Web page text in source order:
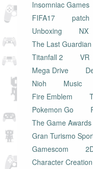
Insomniac Games
FIFA17
patch
Unboxing
NX
The Last Guardian
Titanfall 2
VR
Mega Drive
Nioh
Music
Fire Emblem
Pokemon Go
The Game Awards
Gran Turismo
Gamescom
Character Creation